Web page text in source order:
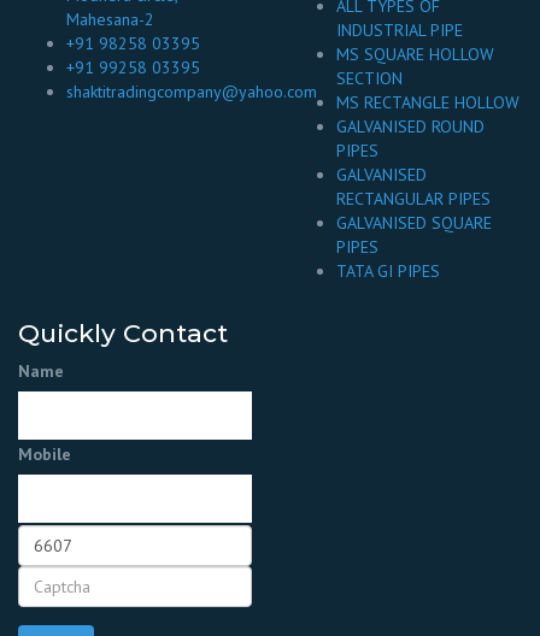
Mahesana-2
+91 98258 03395
+91 99258 03395
shaktitradingcompany@yahoo.com
ALL TYPES OF
INDUSTRIAL PIPE
MS SQUARE HOLLOW
SECTION
MS RECTANGLE HOLLOW
GALVANISED ROUND
PIPES
GALVANISED
RECTANGULAR PIPES
GALVANISED SQUARE
PIPES
TATA GI PIPES
Quickly Contact
Name
Mobile